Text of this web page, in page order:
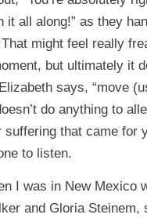
it all along!” as they
might feel really
but ultimately it
says, “move
do anything to
suffering that came for
to listen.
I was in New Mexico
and Gloria Steinem,